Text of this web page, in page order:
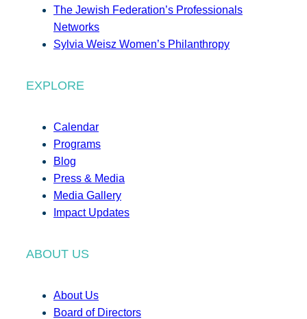
The Jewish Federation’s Professionals
Networks
Sylvia Weisz Women’s Philanthropy
EXPLORE
Calendar
Programs
Blog
Press & Media
Media Gallery
Impact Updates
ABOUT US
About Us
Board of Directors